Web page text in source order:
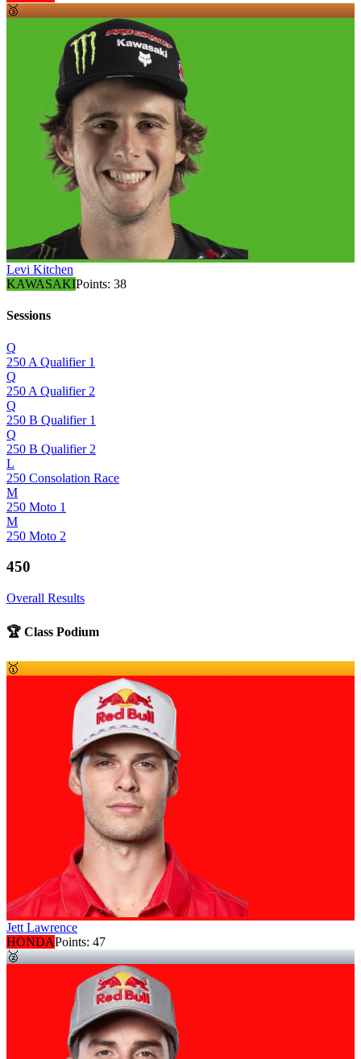
🥉
Levi Kitchen
KAWASAKIPoints: 38
Sessions
Q
250 A Qualifier 1
Q
250 A Qualifier 2
Q
250 B Qualifier 1
Q
250 B Qualifier 2
L
250 Consolation Race
M
250 Moto 1
M
250 Moto 2
450
Overall Results
🏆 Class Podium
🥇
Jett Lawrence
HONDAPoints: 47
🥈